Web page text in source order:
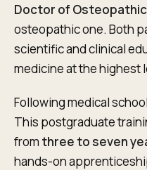
Doctor of Osteopathic
osteopathic one. Both
scientific and clinical
medicine at the highest
Following medical
This postgraduate
from three to seven
hands-on